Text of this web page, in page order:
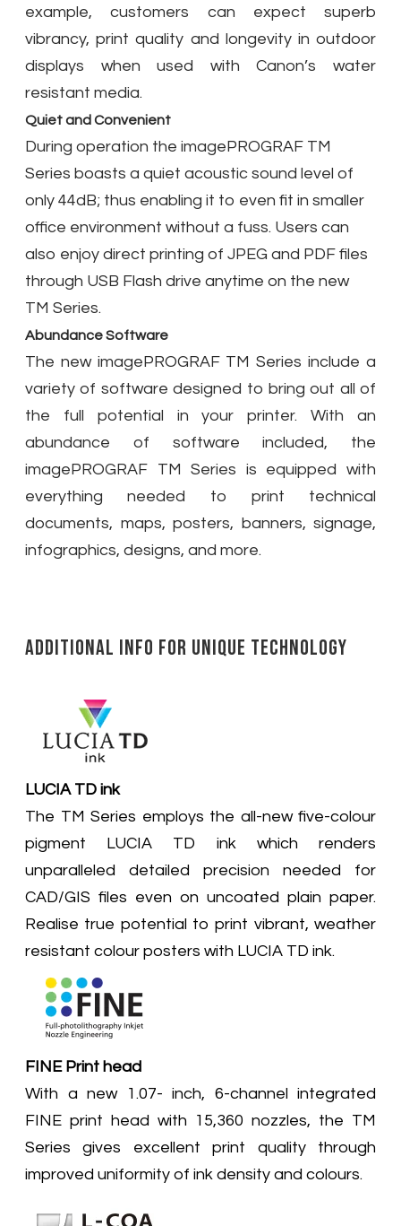
example, customers can expect superb
vibrancy, print quality and longevity in outdoor
displays when used with Canon’s water
resistant media.
Quiet and Convenient
During operation the imagePROGRAF TM
Series boasts a quiet acoustic sound level of
only 44dB; thus enabling it to even fit in smaller
office environment without a fuss. Users can
also enjoy direct printing of JPEG and PDF files
through USB Flash drive anytime on the new
TM Series.
Abundance Software
The new imagePROGRAF TM Series include a
variety of software designed to bring out all of
the full potential in your printer. With an
abundance of software included, the
imagePROGRAF TM Series is equipped with
everything needed to print technical
documents, maps, posters, banners, signage,
infographics, designs, and more.
Additional Info for Unique Technology
LUCIA TD ink
The TM Series employs the all-new five-colour
pigment LUCIA TD ink which renders
unparalleled detailed precision needed for
CAD/GIS files even on uncoated plain paper.
Realise true potential to print vibrant, weather
resistant colour posters with LUCIA TD ink.
FINE Print head
With a new 1.07- inch, 6-channel integrated
FINE print head with 15,360 nozzles, the TM
Series gives excellent print quality through
improved uniformity of ink density and colours.